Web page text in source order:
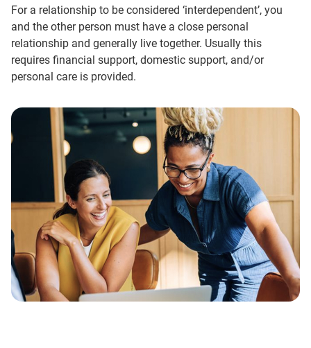
For a relationship to be considered ‘interdependent’, you
and the other person must have a close personal
relationship and generally live together. Usually this
requires financial support, domestic support, and/or
personal care is provided.